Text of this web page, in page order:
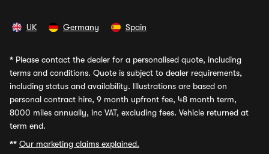
UK Germany Spain
* Please contact the dealer for a personalised quote, including
terms and conditions. Quote is subject to dealer requirements,
including status and availability. Illustrations are based on
personal contract hire, 9 month upfront fee, 48 month term,
8000 miles annually, inc VAT, excluding fees. Vehicle returned at
term end.
** Our marketing claims explained.